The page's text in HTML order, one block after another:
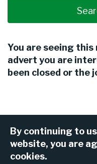
By continuing to
website, you are
cookies.
You are seeing
advert you are
been closed or the